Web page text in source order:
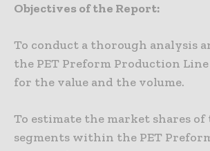
Objectives of the Report:
To conduct a thorough analysis
the PET Preform Production Line
for the value and the volume.
To estimate the market shares of
segments within the PET